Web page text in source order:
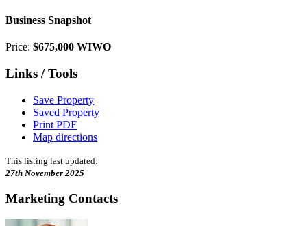
Business Snapshot
Price: $675,000 WIWO
Links / Tools
Save Property
Saved Property
Print PDF
Map directions
This listing last updated:
27th November 2025
Marketing Contacts